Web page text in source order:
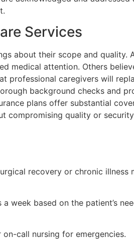
Services
about their scope and
medical attention. Others
professional caregivers will
background checks and
plans offer substantial
compromising quality or
recovery or chronic illness
week based on the patient’s
call nursing for emergencies.